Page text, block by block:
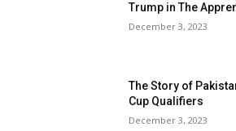
Trump in The
December 3, 2023
The Story of
Cup Qualifiers
December 3, 2023